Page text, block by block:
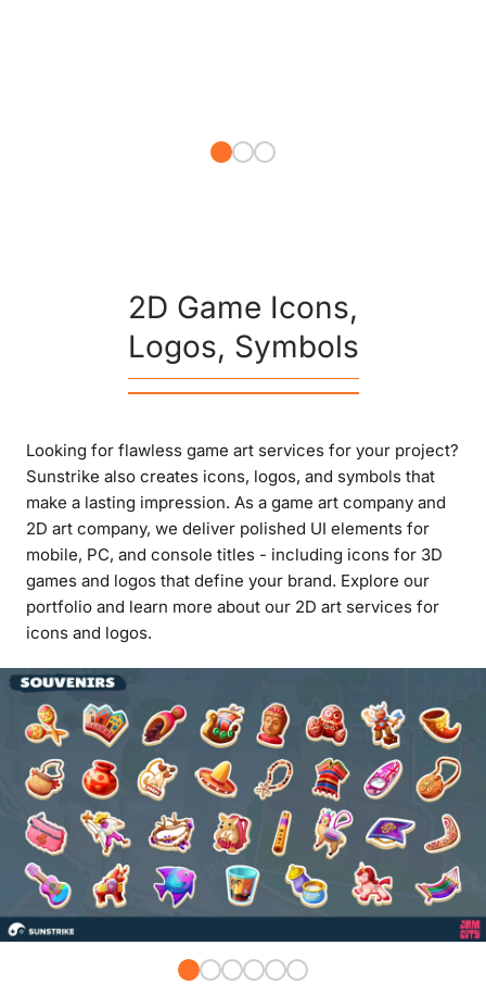
2D Game Icons,
Logos, Symbols
Looking for flawless game art services for your project?
Sunstrike also creates icons, logos, and symbols that
make a lasting impression. As a game art company and
2D art company, we deliver polished UI elements for
mobile, PC, and console titles - including icons for 3D
games and logos that define your brand. Explore our
portfolio and learn more about our 2D art services for
icons and logos.